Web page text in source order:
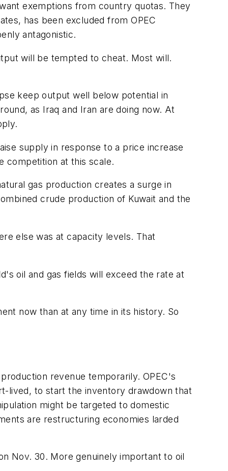
exemptions from country quotas. They
has been excluded from OPEC
antagonistic.
will be tempted to cheat. Most will.
keep output well below potential in
as Iraq and Iran are doing now. At
supply in response to a price increase
competition at this scale.
gas production creates a surge in
crude production of Kuwait and the
else was at capacity levels. That
oil and gas fields will exceed the rate at
now than at any time in its history. So
revenue temporarily. OPEC's
lived, to start the inventory drawdown that
might be targeted to domestic
are restructuring economies larded
Nov. 30. More genuinely important to oil